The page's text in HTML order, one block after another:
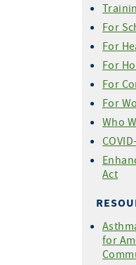
For
For
For
For
For
Who
Act
for